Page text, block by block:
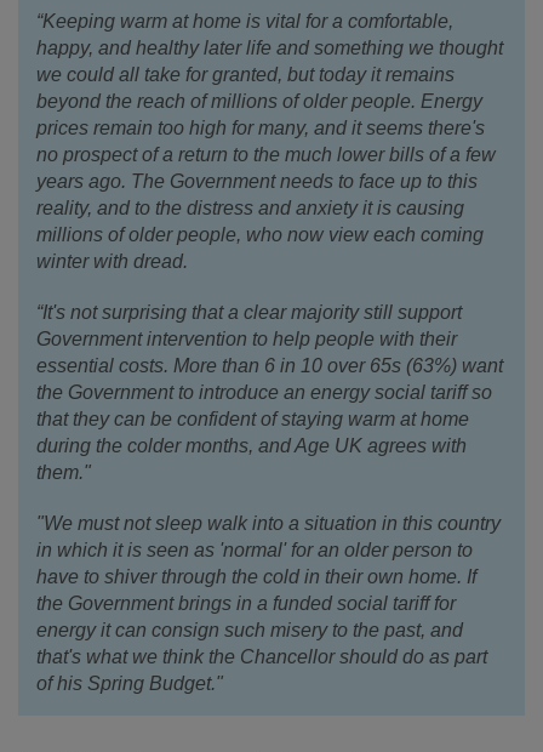
“Keeping warm at home is vital for a comfortable,
happy, and healthy later life and something we thought
we could all take for granted, but today it remains
beyond the reach of millions of older people. Energy
prices remain too high for many, and it seems there's
no prospect of a return to the much lower bills of a few
years ago. The Government needs to face up to this
reality, and to the distress and anxiety it is causing
millions of older people, who now view each coming
winter with dread.
“It's not surprising that a clear majority still support
Government intervention to help people with their
essential costs. More than 6 in 10 over 65s (63%) want
the Government to introduce an energy social tariff so
that they can be confident of staying warm at home
during the colder months, and Age UK agrees with
them."
"We must not sleep walk into a situation in this country
in which it is seen as 'normal' for an older person to
have to shiver through the cold in their own home. If
the Government brings in a funded social tariff for
energy it can consign such misery to the past, and
that's what we think the Chancellor should do as part
of his Spring Budget."